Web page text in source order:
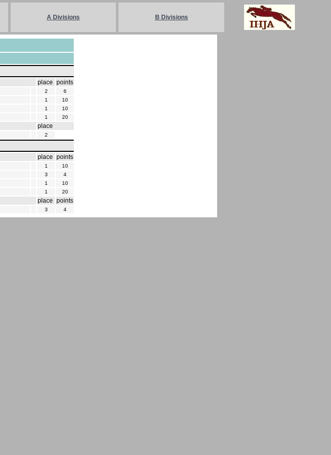
A Divisions B Divisions
place points
2
6
1
10
1
10
1 20
place
2
place points
1
10
3
4
1
10
1 20
place points
3 4